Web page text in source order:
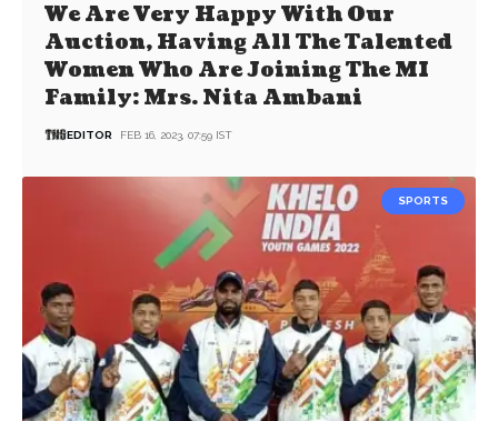
We Are Very Happy With Our
Auction, Having All The Talented
Women Who Are Joining The MI
Family: Mrs. Nita Ambani
EDITOR FEB 16, 2023, 07:59 IST
SPORTS